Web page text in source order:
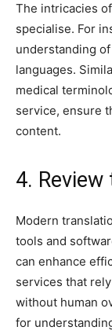
The intricacies
specialise. For
understanding
languages.
medical
service, ensure
content.
4. Review
Modern
tools and
can enhance
services that
without human
for